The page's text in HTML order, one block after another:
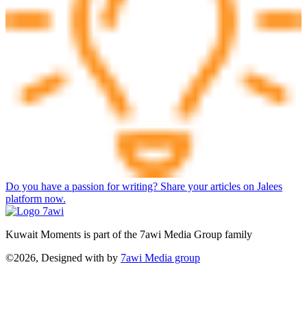
Do you have a passion for writing? Share your articles on Jalees
platform now.
Kuwait Moments is part of the 7awi Media Group family
©2026, Designed with by 7awi Media group